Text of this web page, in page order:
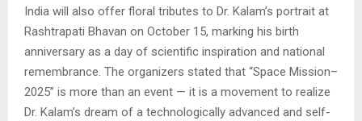
India will also offer floral tributes to Dr. Kalam’s portrait at
Rashtrapati Bhavan on October 15, marking his birth
anniversary as a day of scientific inspiration and national
remembrance. The organizers stated that “Space Mission–
2025” is more than an event — it is a movement to realize
Dr. Kalam’s dream of a technologically advanced and self-